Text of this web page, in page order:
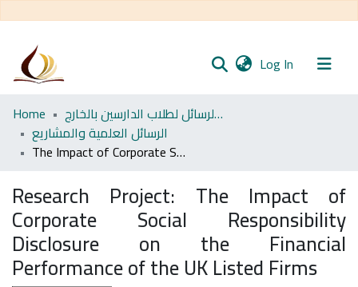
Log In (current)
Communities
& Collections
All of DSpace
Statistics
Home
مجموعة الرسائل لطلاب الدارسين بالخارج
الرسائل العلمية والمشاريع
The Impact of Corporate Social Responsibility Disclosure on the Financial Performance of the UK Listed Firms
Research Project: The Impact of
Corporate Social Responsibility
Disclosure on the Financial
Performance of the UK Listed Firms